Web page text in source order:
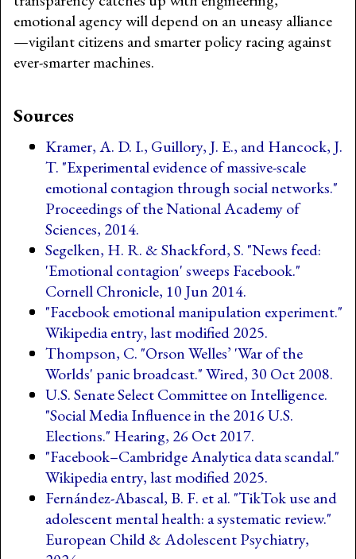
emotional agency will depend on an uneasy alliance
—vigilant citizens and smarter policy racing against
ever-smarter machines.
Sources
Kramer, A. D. I., Guillory, J. E., and Hancock, J.
T. "Experimental evidence of massive-scale
emotional contagion through social networks."
Proceedings of the National Academy of
Sciences, 2014.
Segelken, H. R. & Shackford, S. "News feed:
'Emotional contagion' sweeps Facebook."
Cornell Chronicle, 10 Jun 2014.
"Facebook emotional manipulation experiment."
Wikipedia entry, last modified 2025.
Thompson, C. "Orson Welles’ 'War of the
Worlds' panic broadcast." Wired, 30 Oct 2008.
U.S. Senate Select Committee on Intelligence.
"Social Media Influence in the 2016 U.S.
Elections." Hearing, 26 Oct 2017.
"Facebook–Cambridge Analytica data scandal."
Wikipedia entry, last modified 2025.
Fernández-Abascal, B. F. et al. "TikTok use and
adolescent mental health: a systematic review."
European Child & Adolescent Psychiatry,